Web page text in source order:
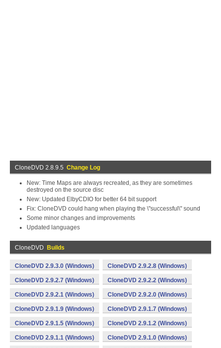
CloneDVD 2.8.9.5 Change Log
New: Time Maps are always recreated, as they are sometimes
destroyed on the source disc
New: Updated ElbyCDIO for better 64 bit support
Fix: CloneDVD could hang when playing the \"successful\" sound
Some minor changes and improvements
Updated languages
CloneDVD Builds
CloneDVD 2.9.3.0 (Windows) CloneDVD 2.9.2.8 (Windows)
CloneDVD 2.9.2.7 (Windows) CloneDVD 2.9.2.2 (Windows)
CloneDVD 2.9.2.1 (Windows) CloneDVD 2.9.2.0 (Windows)
CloneDVD 2.9.1.9 (Windows) CloneDVD 2.9.1.7 (Windows)
CloneDVD 2.9.1.5 (Windows) CloneDVD 2.9.1.2 (Windows)
CloneDVD 2.9.1.1 (Windows) CloneDVD 2.9.1.0 (Windows)